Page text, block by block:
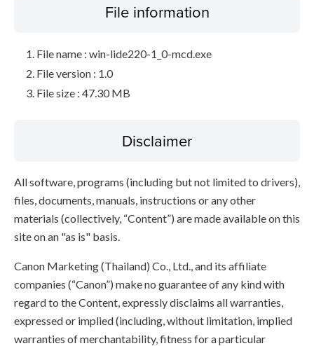
File information
File name : win-lide220-1_0-mcd.exe
File version : 1.0
File size : 47.30 MB
Disclaimer
All software, programs (including but not limited to drivers),
files, documents, manuals, instructions or any other
materials (collectively, “Content”) are made available on this
site on an "as is" basis.
Canon Marketing (Thailand) Co., Ltd., and its affiliate
companies (“Canon”) make no guarantee of any kind with
regard to the Content, expressly disclaims all warranties,
expressed or implied (including, without limitation, implied
warranties of merchantability, fitness for a particular